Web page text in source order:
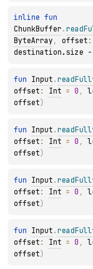
inline
ChunkBuffer .
ByteArray , offset :
destination.size
fun Input .
offset : Int = 0 ,
offset)
fun Input .
offset : Int = 0 ,
offset)
fun Input .
offset : Int = 0 ,
offset)
fun Input .
offset : Int = 0 ,
offset)